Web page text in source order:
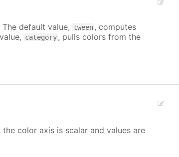
default value, tween, computes
category, pulls colors from the
color axis is scalar and values are